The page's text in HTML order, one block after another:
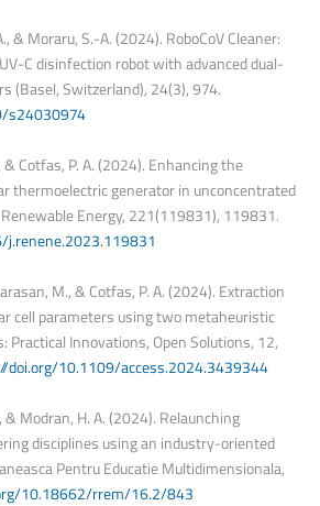
& Moraru, S.-A. (2024). RoboCoV Cleaner:
C disinfection robot with advanced dual-
(Basel, Switzerland), 24(3), 974.
s24030974
& Cotfas, P. A. (2024). Enhancing the
thermoelectric generator in unconcentrated
Energy, 221(119831), 119831.
M., & Cotfas, P. A. (2024). Extraction
cell parameters using two metaheuristic
Practical Innovations, Open Solutions, 12,
doi.org/10.1109/access.2024.3439344
& Modran, H. A. (2024). Relaunching
disciplines using an industry-oriented
Pentru Educatie Multidimensionala,
10.18662/rrem/16.2/843